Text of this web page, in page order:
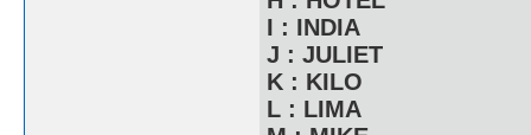
I : INDIA
J : JULIET
K : KILO
L : LIMA